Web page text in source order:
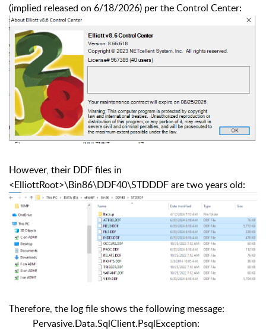
(implied released on 6/18/2026) per the Control Center:
However, their DDF files in
<ElliottRoot>\Bin86\DDF40\STDDDF are two years old:
Therefore, the log file shows the following message:
Pervasive.Data.SqlClient.PsqlException: